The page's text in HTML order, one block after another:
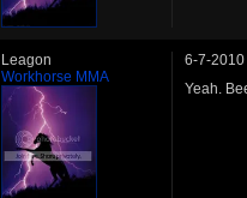
Leagon
Workhorse MMA
6-7-2010
Yeah.